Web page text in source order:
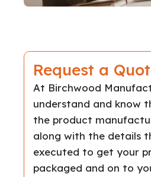
Request a
At Birchwood
understand and know
the product
along with the details
executed to get your
packaged and on to